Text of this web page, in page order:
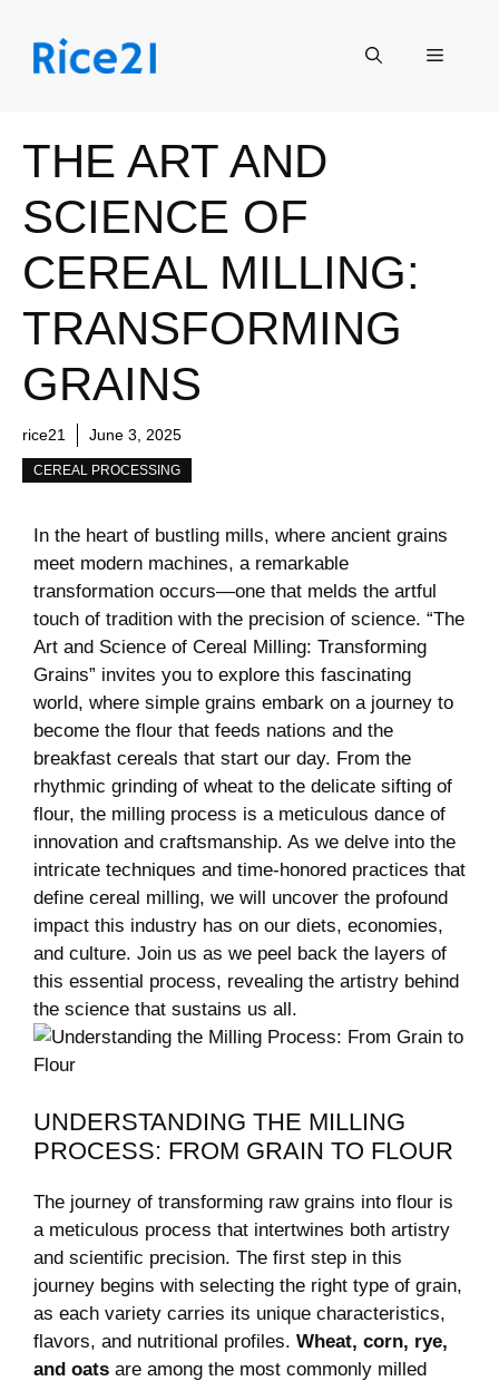
content
Menu
THE ART AND
SCIENCE OF
CEREAL MILLING:
TRANSFORMING
GRAINS
rice21 June 3, 2025
CEREAL PROCESSING
In the heart of bustling mills, where ancient grains
meet modern machines, a remarkable
transformation occurs—one that melds the artful
touch of tradition with the precision of science. “The
Art and Science of Cereal Milling: Transforming
Grains” invites you to explore this fascinating
world, where simple grains embark on a journey to
become the flour that feeds nations and the
breakfast cereals that start our day. From the
rhythmic grinding of wheat to the delicate sifting of
flour, the milling process is a meticulous dance of
innovation and craftsmanship. As we delve into the
intricate techniques and time-honored practices that
define cereal milling, we will uncover the profound
impact this industry has on our diets, economies,
and culture. Join us as we peel back the layers of
this essential process, revealing the artistry behind
the science that sustains us all.
UNDERSTANDING THE MILLING
PROCESS: FROM GRAIN TO FLOUR
The journey of transforming raw grains into flour is
a meticulous process that intertwines both artistry
and scientific precision. The first step in this
journey begins with selecting the right type of grain,
as each variety carries its unique characteristics,
flavors, and nutritional profiles. Wheat, corn, rye,
and oats are among the most commonly milled